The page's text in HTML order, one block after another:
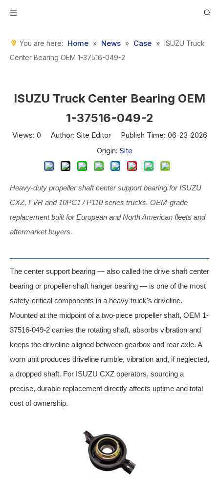
You are here: Home » News » Case » ISUZU Truck
Center Bearing OEM 1-37516-049-2
ISUZU Truck Center Bearing OEM
1-37516-049-2
Views: 0 Author: Site Editor Publish Time: 06-23-2026
Origin: Site
Heavy-duty propeller shaft center support bearing for ISUZU
CXZ, FVR and 10PC1 / P110 series trucks. OEM-grade
replacement built for European and North American fleets and
aftermarket buyers.
The center support bearing — also called the drive shaft center
bearing or propeller shaft hanger bearing — is one of the most
safety-critical components in a heavy truck's driveline.
Mounted at the midpoint of a two-piece propeller shaft, OEM 1-
37516-049-2 carries the rotating shaft, absorbs vibration and
keeps the driveline aligned between gearbox and rear axle. A
worn unit produces driveline rumble, vibration and, if neglected,
a dropped shaft. For ISUZU CXZ operators, sourcing a
precise, durable replacement directly affects uptime and total
cost of ownership.